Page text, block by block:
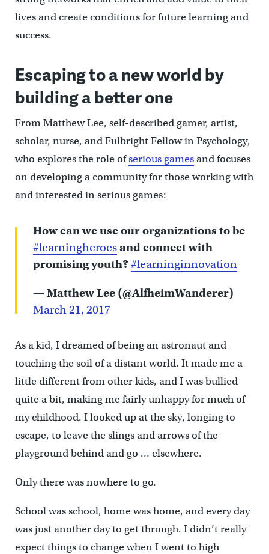
lives and create conditions for future learning and
success.
Escaping to a new world by
building a better one
From Matthew Lee, self-described gamer, artist,
scholar, nurse, and Fulbright Fellow in Psychology,
who explores the role ofserious gamesand focuses
on developing a community for those working with
and interested in serious games:
How can we use our organizations to be
#learningheroesand connect with
promising youth? #learninginnovation
— Matthew Lee (@AlfheimWanderer)
March 21, 2017
As a kid, I dreamed of being an astronaut and
touching the soil of a distant world. It made me a
little different from other kids, and I was bullied
quite a bit, making me fairly unhappy for much of
my childhood. I looked up at the sky, longing to
escape, to leave the slings and arrows of the
playground behind and go … elsewhere.
Only there was nowhere to go.
School was school, home was home, and every day
was just another day to get through. I didn’t really
expect things to change when I went to high